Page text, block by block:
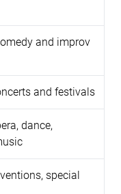
and improv
and festivals
dance,
special